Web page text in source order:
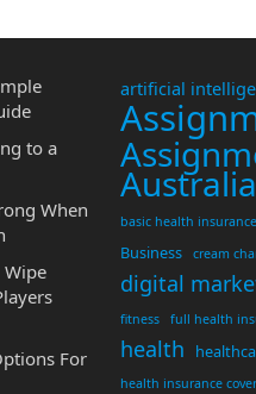
to a
When
Wipe
For
artificial
Australia
basic health
Business cream
digital
fitness
full health
health
health insurance